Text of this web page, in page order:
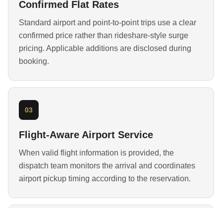
Confirmed Flat Rates
Standard airport and point-to-point trips use a clear
confirmed price rather than rideshare-style surge
pricing. Applicable additions are disclosed during
booking.
03
Flight-Aware Airport Service
When valid flight information is provided, the
dispatch team monitors the arrival and coordinates
airport pickup timing according to the reservation.